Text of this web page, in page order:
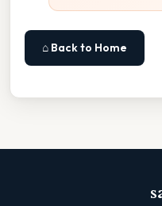
⌂ Back to Home